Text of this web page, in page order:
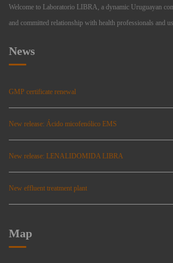
Welcome to Laboratorio LIBRA, a dynamic Uruguayan
and committed relationship with health professionals and
News
GMP certificate renewal
New release: Ácido micofenólico EMS
New release: LENALIDOMIDA LIBRA
New effluent treatment plant
Map